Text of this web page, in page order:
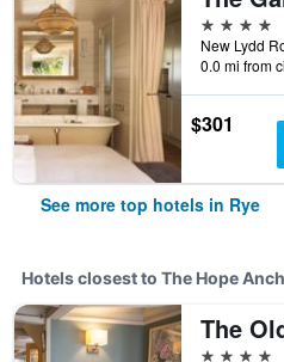
4 stars
0.0 mi from
$301
See more top hotels in Rye
Hotels closest to The Hope
4 stars